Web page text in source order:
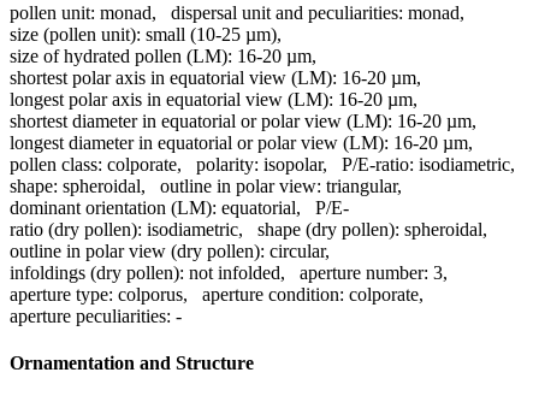
pollen unit: monad, dispersal unit and peculiarities: monad,
size (pollen unit): small (10-25 µm),
size of hydrated pollen (LM): 16-20 µm,
shortest polar axis in equatorial view (LM): 16-20 µm,
longest polar axis in equatorial view (LM): 16-20 µm,
shortest diameter in equatorial or polar view (LM): 16-20 µm,
longest diameter in equatorial or polar view (LM): 16-20 µm,
pollen class: colporate, polarity: isopolar, P/E-ratio: isodiametric,
shape: spheroidal, outline in polar view: triangular,
dominant orientation (LM): equatorial, P/E-
ratio (dry pollen): isodiametric, shape (dry pollen): spheroidal,
outline in polar view (dry pollen): circular,
infoldings (dry pollen): not infolded, aperture number: 3,
aperture type: colporus, aperture condition: colporate,
aperture peculiarities: -
Ornamentation and Structure